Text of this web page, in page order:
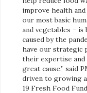
improve health
our most basic
and vegetables –
caused by the
have our strategic
their expertise
great cause,” said
driven to growing
19 Fresh Food